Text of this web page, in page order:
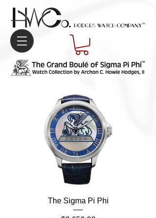
The Sigma Pi Phi